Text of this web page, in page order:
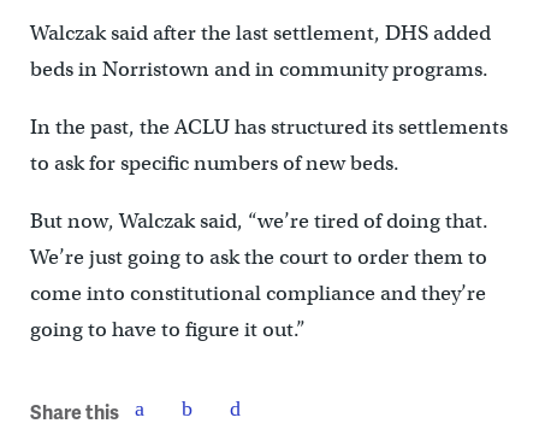
Walczak said after the last settlement, DHS added
beds in Norristown and in community programs.
In the past, the ACLU has structured its settlements
to ask for specific numbers of new beds.
But now, Walczak said, “we’re tired of doing that.
We’re just going to ask the court to order them to
come into constitutional compliance and they’re
going to have to figure it out.”
Share this